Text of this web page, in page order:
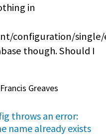
in
configuration/
though. Should I
Greaves
throws an error:
name already exists